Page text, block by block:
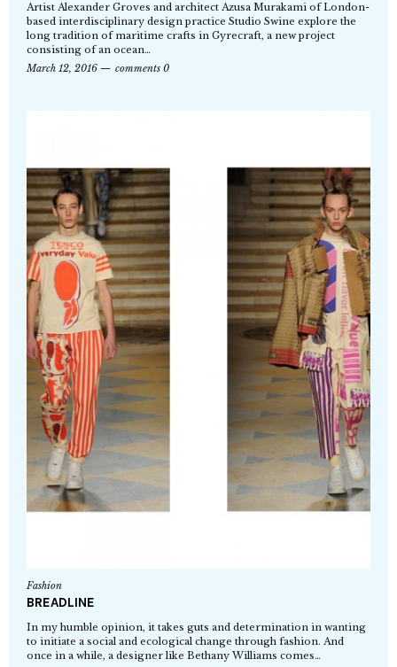
Artist Alexander Groves and architect Azusa Murakami of London-
based interdisciplinary design practice Studio Swine explore the
long tradition of maritime crafts in Gyrecraft, a new project
consisting of an ocean…
March 12, 2016
comments 0
Fashion
BREADLINE
In my humble opinion, it takes guts and determination in wanting
to initiate a social and ecological change through fashion. And
once in a while, a designer like Bethany Williams comes…